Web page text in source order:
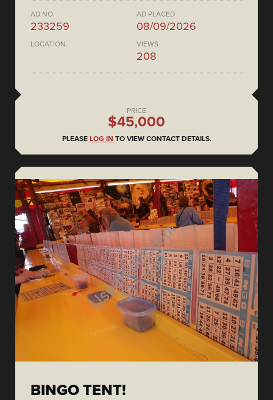
AD NO.
233259
AD PLACED
08/09/2026
LOCATION VIEWS
208
PRICE
$45,000
PLEASE LOG IN TO VIEW CONTACT DETAILS.
BINGO TENT!